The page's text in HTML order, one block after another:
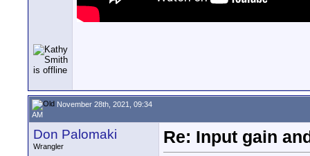
November 28th, 2021, 09:34
AM
Don Palomaki
Wrangler
Re: Input gain